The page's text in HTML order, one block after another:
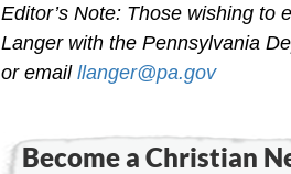
Editor’s Note: Those wishing to
Langer with the Pennsylvania
or email llanger@pa.gov
Become a Christian